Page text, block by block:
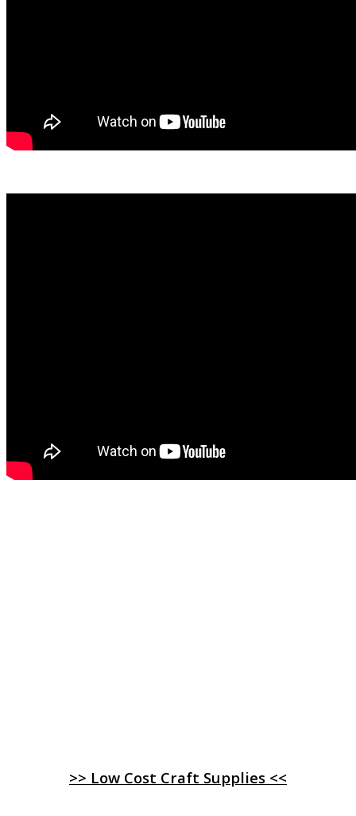
>> Low Cost Craft Supplies <<